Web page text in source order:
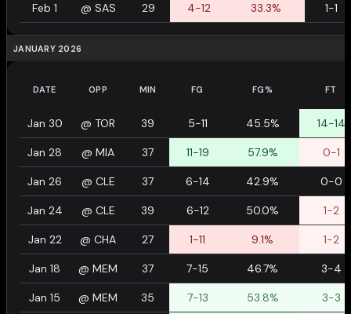
Feb 1 @ SAS 29 4-12 33.3% 1-1
JANUARY 2026
DATE OPP MIN FG FG% FT
Jan 30 @ TOR 39 5-11 45.5% 14-14
Jan 28 @ MIA 37 11-19 57.9% 0-1
Jan 26 @ CLE 37 6-14 42.9% 0-0
Jan 24 @ CLE 39 6-12 50.0% 1-2
Jan 22 @ CHA 27 1-11 9.1% 1-2
Jan 18 @ MEM 37 7-15 46.7% 3-4
Jan 15 @ MEM 35 7-13 53.8% 3-3